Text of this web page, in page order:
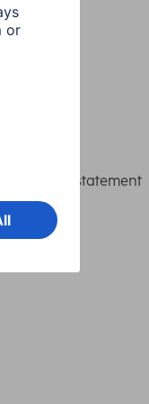
statement